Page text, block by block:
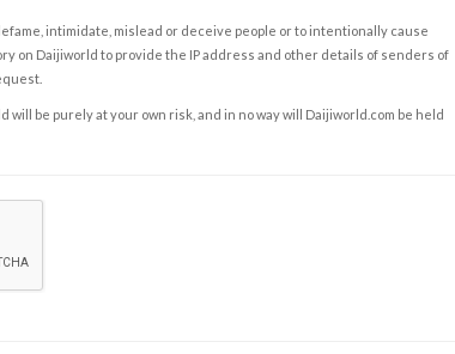
intimidate, mislead or deceive people or to intentionally cause
on Daijiworld to provide the IP address and other details of senders of
be purely at your own risk, and in no way will Daijiworld.com be held